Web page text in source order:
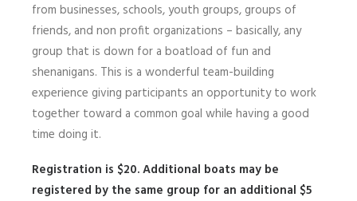
from businesses, schools, youth groups, groups of
friends, and non profit organizations – basically, any
group that is down for a boatload of fun and
shenanigans. This is a wonderful team-building
experience giving participants an opportunity to work
together toward a common goal while having a good
time doing it.
Registration is $20. Additional boats may be
registered by the same group for an additional $5